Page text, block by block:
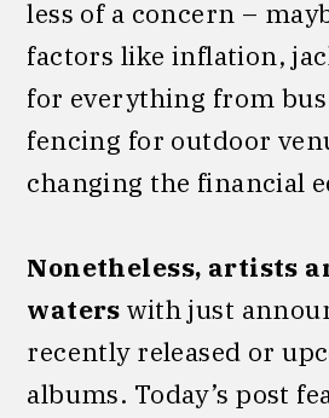
less of a concern –
factors like inflation,
for everything from
fencing for outdoor
changing the financial
Nonetheless, artists
waters with just
recently released or
albums. Today’s post